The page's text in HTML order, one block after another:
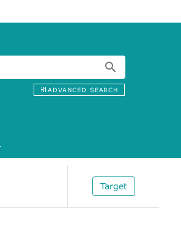
ADVANCED SEARCH
Target